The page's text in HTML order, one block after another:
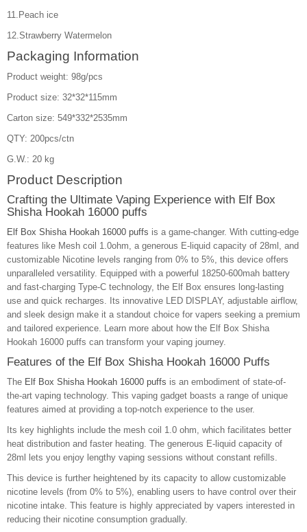
11.Peach ice
12.Strawberry Watermelon
Packaging Information
Product weight: 98g/pcs
Product size: 32*32*115mm
Carton size: 549*332*2535mm
QTY: 200pcs/ctn
G.W.: 20 kg
Product Description
Crafting the Ultimate Vaping Experience with Elf Box
Shisha Hookah 16000 puffs
Elf Box Shisha Hookah 16000 puffs is a game-changer. With cutting-edge
features like Mesh coil 1.0ohm, a generous E-liquid capacity of 28ml, and
customizable Nicotine levels ranging from 0% to 5%, this device offers
unparalleled versatility. Equipped with a powerful 18250-600mah battery
and fast-charging Type-C technology, the Elf Box ensures long-lasting
use and quick recharges. Its innovative LED DISPLAY, adjustable airflow,
and sleek design make it a standout choice for vapers seeking a premium
and tailored experience. Learn more about how the Elf Box Shisha
Hookah 16000 puffs can transform your vaping journey.
Features of the Elf Box Shisha Hookah 16000 Puffs
The Elf Box Shisha Hookah 16000 puffs is an embodiment of state-of-
the-art vaping technology. This vaping gadget boasts a range of unique
features aimed at providing a top-notch experience to the user.
Its key highlights include the mesh coil 1.0 ohm, which facilitates better
heat distribution and faster heating. The generous E-liquid capacity of
28ml lets you enjoy lengthy vaping sessions without constant refills.
This device is further heightened by its capacity to allow customizable
nicotine levels (from 0% to 5%), enabling users to have control over their
nicotine intake. This feature is highly appreciated by vapers interested in
reducing their nicotine consumption gradually.